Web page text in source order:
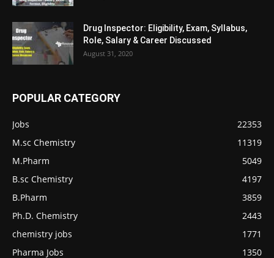
Drug Inspector: Eligibility, Exam, Syllabus,
Role, Salary & Career Discussed
August 31, 2020
POPULAR CATEGORY
Jobs
22353
M.sc Chemistry
11319
M.Pharm
5049
B.sc Chemistry
4197
B.Pharm
3859
Ph.D. Chemistry
2443
chemistry jobs
1771
Pharma Jobs
1350